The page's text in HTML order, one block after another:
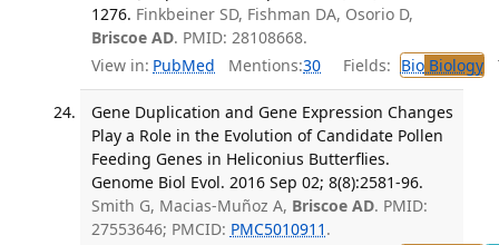
1276. Finkbeiner SD, Fishman DA, Osorio D,
Briscoe AD. PMID: 28108668.
View in: PubMed Mentions:30 Fields: BioBiology
Gene Duplication and Gene Expression Changes
Play a Role in the Evolution of Candidate Pollen
Feeding Genes in Heliconius Butterflies.
Genome Biol Evol. 2016 Sep 02; 8(8):2581-96.
Smith G, Macias-Muñoz A, Briscoe AD. PMID:
27553646; PMCID: PMC5010911 .